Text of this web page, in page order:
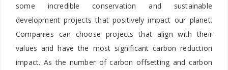
some incredible conservation and sustainable
development projects that positively impact our planet.
Companies can choose projects that align with their
values and have the most significant carbon reduction
impact. As the number of carbon offsetting and carbon